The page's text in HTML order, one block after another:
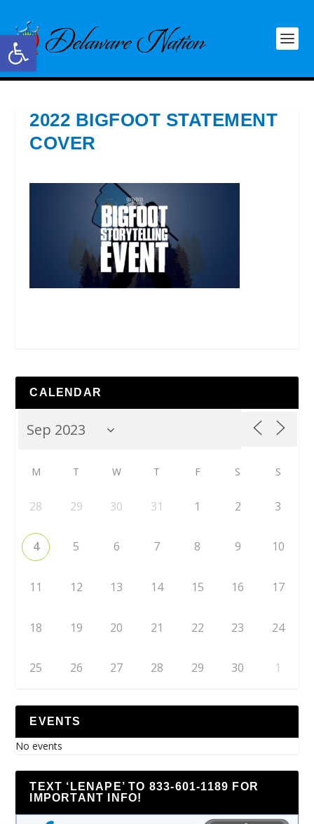
Open toolbar
2022 BIGFOOT STATEMENT
COVER
CALENDAR
M T W T F S S
28 29 30 31 1 2 3
4 5 6 7 8 9 10
11 12 13 14 15 16 17
18 19 20 21 22 23 24
25 26 27 28 29 30 1
EVENTS
No events
TEXT ‘LENAPE’ TO 833-601-1189 FOR
IMPORTANT INFO!